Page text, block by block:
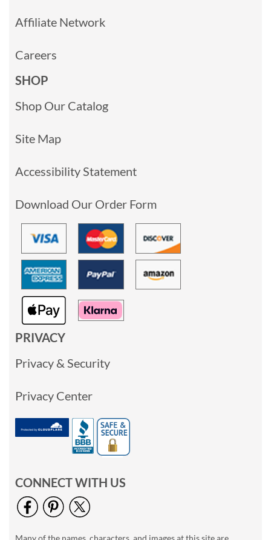
Affiliate Network
Careers
SHOP
Shop Our Catalog
Site Map
Accessibility Statement
Download Our Order Form
PRIVACY
Privacy & Security
Privacy Center
CONNECT WITH US